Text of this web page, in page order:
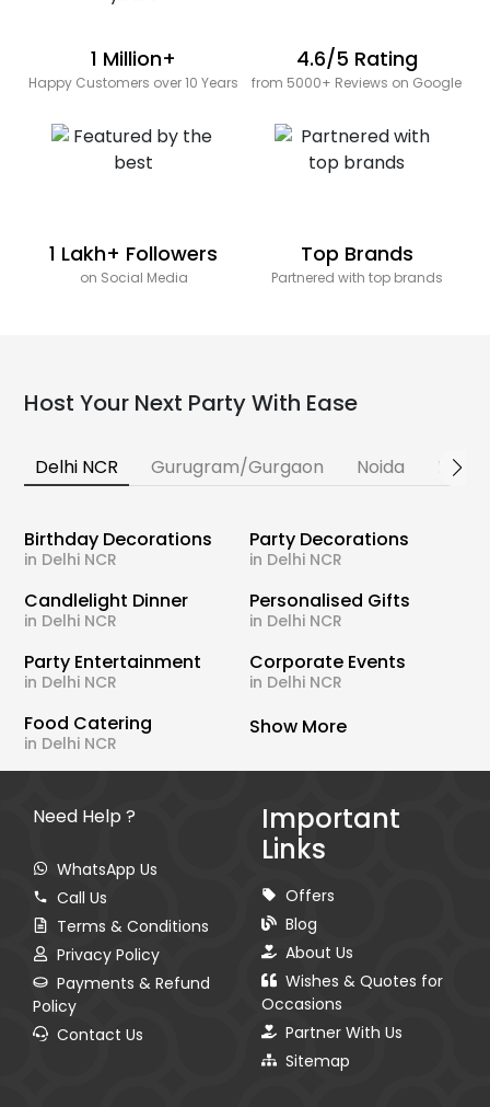
1 Million+
Happy Customers over 10 Years
4.6/5 Rating
from 5000+ Reviews on Google
1 Lakh+ Followers
on Social Media
Top Brands
Partnered with top brands
Host Your Next Party With Ease
Delhi NCR Gurugram/Gurgaon Noida
Birthday Decorations
in Delhi NCR
Party Decorations
in Delhi NCR
Candlelight Dinner
in Delhi NCR
Personalised Gifts
in Delhi NCR
Party Entertainment
in Delhi NCR
Corporate Events
in Delhi NCR
Food Catering
in Delhi NCR
Show More
Need Help ?
WhatsApp Us
Call Us
Terms & Conditions
Privacy Policy
Payments & Refund
Policy
Contact Us
Important
Links
Offers
Blog
About Us
Wishes & Quotes for
Occasions
Partner With Us
Sitemap